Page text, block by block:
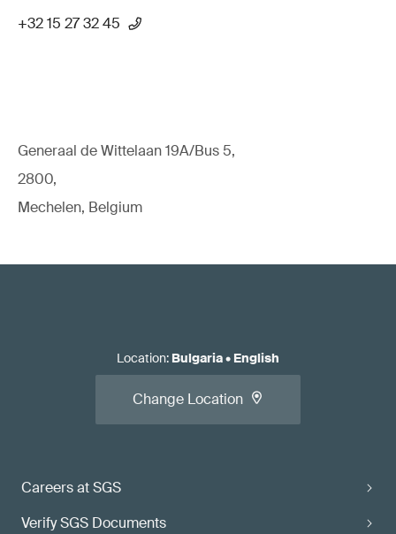
+32 15 27 32 45
Generaal de Wittelaan 19A/Bus 5,
2800,
Mechelen, Belgium
Careers at SGS
Verify SGS Documents
Location: Bulgaria• English
Change Location